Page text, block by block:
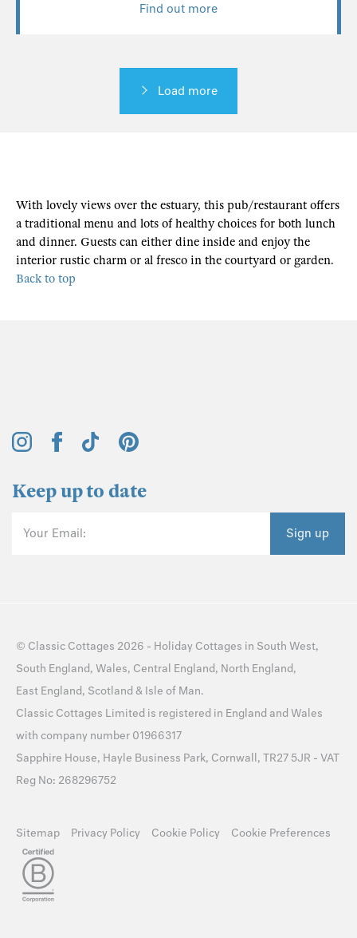
Find out more
Load more
With lovely views over the estuary, this pub/restaurant offers
a traditional menu and lots of healthy choices for both lunch
and dinner. Guests can either dine inside and enjoy the
interior rustic charm or al fresco in the courtyard or garden.
Back to top
Keep up to date
Your Email: Sign up
© Classic Cottages 2026 - Holiday Cottages in South West,
South England, Wales, Central England, North England,
East England, Scotland & Isle of Man.
Classic Cottages Limited is registered in England and Wales
with company number 01966317
Sapphire House, Hayle Business Park, Cornwall, TR27 5JR - VAT
Reg No: 268296752
Sitemap Privacy Policy Cookie Policy Cookie Preferences